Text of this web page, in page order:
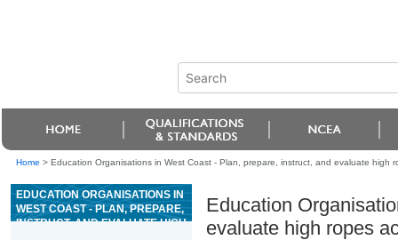
Home > Education Organisations in West Coast - Plan, prepare, instruct, and evaluate high
EDUCATION ORGANISATIONS IN
WEST COAST - PLAN, PREPARE,
INSTRUCT, AND EVALUATE HIGH
Education
evaluate high ropes